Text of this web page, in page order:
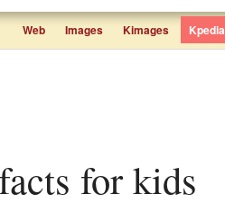
Web Images Kimages Kpedia
for kids